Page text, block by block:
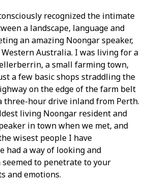
recognized the intimate
a landscape, language and
an amazing Noongar speaker,
Western Australia. I was living for a
a small farming town,
a few basic shops straddling the
on the edge of the farm belt
three-hour drive inland from Perth.
living Noongar resident and
in town when we met, and
wisest people I have
had a way of looking and
to penetrate to your
and emotions.